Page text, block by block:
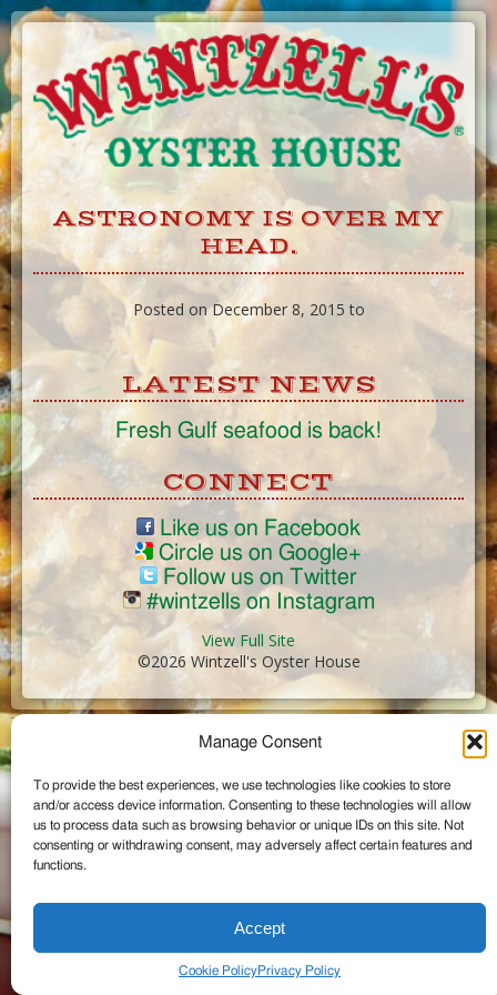
Manage Consent
To provide the best experiences, we use technologies like cookies to store
and/or access device information. Consenting to these technologies will allow
us to process data such as browsing behavior or unique IDs on this site. Not
consenting or withdrawing consent, may adversely affect certain features and
functions.
Accept
Cookie PolicyPrivacy Policy
Skip
to
Content
ASTRONOMY IS OVER MY
HEAD.
Posted on December 8, 2015 to
LATEST NEWS
Fresh Gulf seafood is back!
CONNECT
Like us on Facebook
Circle us on Google+
Follow us on Twitter
#wintzells on Instagram
View Full Site
©2026 Wintzell's Oyster House
...